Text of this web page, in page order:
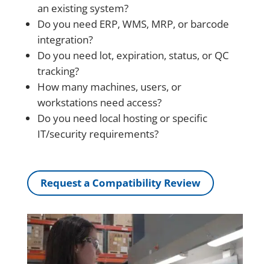
an existing system?
Do you need ERP, WMS, MRP, or barcode
integration?
Do you need lot, expiration, status, or QC
tracking?
How many machines, users, or
workstations need access?
Do you need local hosting or specific
IT/security requirements?
Request a Compatibility Review